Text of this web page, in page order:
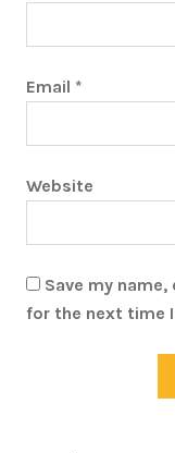
Email *
Website
Save my
for the next time